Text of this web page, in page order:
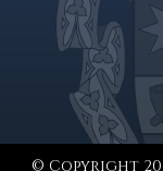
© Copyright